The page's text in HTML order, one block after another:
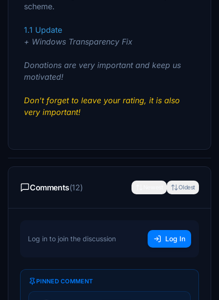
scheme.
1.1 Update
+ Windows Transparency Fix
Donations are very important and keep us
motivated!
Don't forget to leave your rating, it is also
very important!
Comments(12) Oldest
Log in to join the discussion Log In
PINNED COMMENT